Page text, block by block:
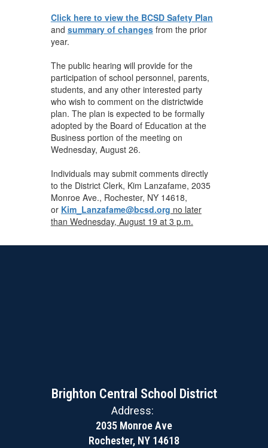
Click here to view the BCSD Safety Plan
and summary of changesfrom the prior
year.
The public hearing will provide for the
participation of school personnel, parents,
students, and any other interested party
who wish to comment on the districtwide
plan. The plan is expected to be formally
adopted by the Board of Education at the
Business portion of the meeting on
Wednesday, August 26.
Individuals may submit comments directly
to the District Clerk, Kim Lanzafame, 2035
Monroe Ave., Rochester, NY 14618,
or Kim_Lanzafame@bcsd.org no later
than Wednesday, August 19 at 3 p.m.
Brighton Central School District
Address:
2035 Monroe Ave
Rochester, NY 14618